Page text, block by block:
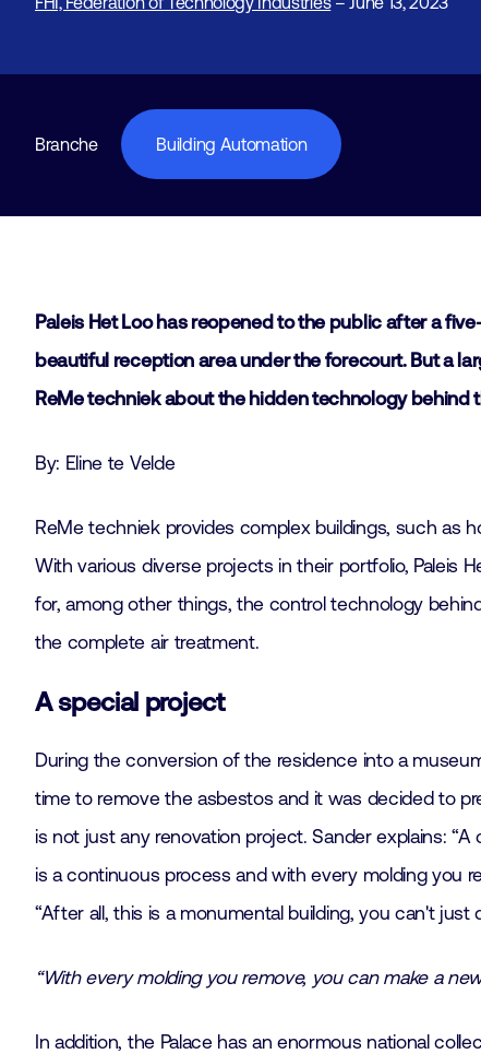
Branche Building Automation
Paleis Het Loo has reopened to the public after a
beautiful reception area under the forecourt. But a
ReMe techniek about the hidden technology behind
By: Eline te Velde
ReMe techniek provides complex buildings, such as
With various diverse projects in their portfolio, Paleis
for, among other things, the control technology
the complete air treatment.
A special project
During the conversion of the residence into a
time to remove the asbestos and it was decided to
is not just any renovation project. Sander explains:
is a continuous process and with every molding you
“After all, this is a monumental building, you can't
“With every molding you remove, you can make a
In addition, the Palace has an enormous national